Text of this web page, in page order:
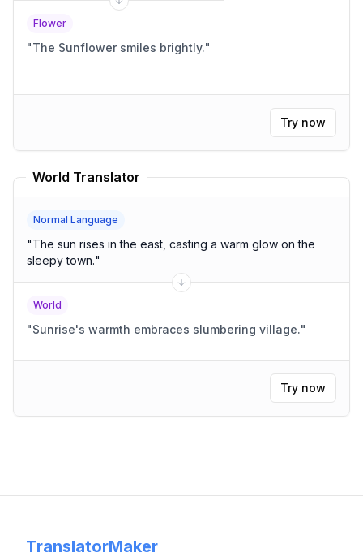
Flower
"The Sunflower smiles brightly."
Try now
World Translator
Normal Language
"The sun rises in the east, casting a warm glow on the
sleepy town."
World
"Sunrise's warmth embraces slumbering village."
Try now
TranslatorMaker